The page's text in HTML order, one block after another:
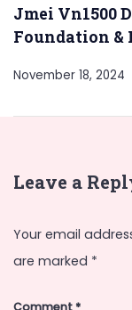
Jmei Vn1500
Foundation &
November 18, 2024
Leave a
Your email
are marked *